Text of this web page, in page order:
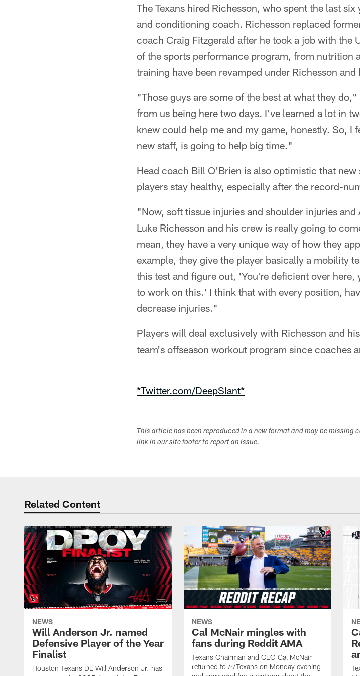
The Texans hired Richesson, who spent the last
and conditioning coach. Richesson replaced
coach Craig Fitzgerald after he took a job with the
of the sports performance program, from nutrition
training have been revamped under Richesson and
"Those guys are some of the best at what they
from us being here two days. I've learned a lot in
knew could help me and my game, honestly. So, I
new staff, is going to help big time."
Head coach Bill O'Brien is also optimistic that
players stay healthy, especially after the record-
"Now, soft tissue injuries and shoulder injuries
Luke Richesson and his crew is really going to
mean, they have a very unique way of how they
example, they give the player basically a mobility
this test and figure out, 'You're deficient over
to work on this.' I think that with every position,
decrease injuries."
Players will deal exclusively with Richesson and
team's offseason workout program since coaches
*Twitter.com/DeepSlant*
This article has been reproduced in a new format and may be
link in our site footer to report an issue.
Related Content
NEWS
Will Anderson Jr. named
Defensive Player of the Year
Finalist
Houston Texans DE Will Anderson Jr. has
NEWS
Cal McNair mingles with
fans during Reddit AMA
Texans Chairman and CEO Cal McNair
returned to /r/Texans on Monday evening